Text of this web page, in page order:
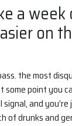
a week
on
the most
point you
and
of drunks and